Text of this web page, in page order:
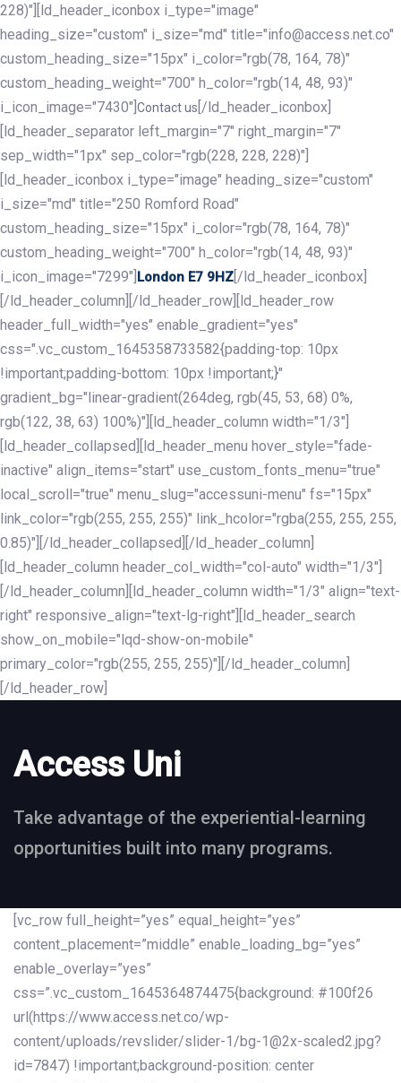
228)"][ld_header_iconbox i_type="image"
heading_size="custom" i_size="md" title="info@access.net.co"
custom_heading_size="15px" i_color="rgb(78, 164, 78)"
custom_heading_weight="700" h_color="rgb(14, 48, 93)"
i_icon_image="7430"] Contact us [/ld_header_iconbox]
[ld_header_separator left_margin="7" right_margin="7"
sep_width="1px" sep_color="rgb(228, 228, 228)"]
[ld_header_iconbox i_type="image" heading_size="custom"
i_size="md" title="250 Romford Road"
custom_heading_size="15px" i_color="rgb(78, 164, 78)"
custom_heading_weight="700" h_color="rgb(14, 48, 93)"
i_icon_image="7299"] London E7 9HZ [/ld_header_iconbox]
[/ld_header_column][/ld_header_row][ld_header_row
header_full_width="yes" enable_gradient="yes"
css=".vc_custom_1645358733582{padding-top: 10px
!important;padding-bottom: 10px !important;}"
gradient_bg="linear-gradient(264deg, rgb(45, 53, 68) 0%,
rgb(122, 38, 63) 100%)"][ld_header_column width="1/3"]
[ld_header_collapsed][ld_header_menu hover_style="fade-
inactive" align_items="start" use_custom_fonts_menu="true"
local_scroll="true" menu_slug="accessuni-menu" fs="15px"
link_color="rgb(255, 255, 255)" link_hcolor="rgba(255, 255, 255,
0.85)"][/ld_header_collapsed][/ld_header_column]
[ld_header_column header_col_width="col-auto" width="1/3"]
[/ld_header_column][ld_header_column width="1/3" align="text-
right" responsive_align="text-lg-right"][ld_header_search
show_on_mobile="lqd-show-on-mobile"
primary_color="rgb(255, 255, 255)"][/ld_header_column]
[/ld_header_row]
Access Uni
Take advantage of the experiential-learning
opportunities built into many programs.
[vc_row full_height=”yes” equal_height=”yes”
content_placement=”middle” enable_loading_bg=”yes”
enable_overlay=”yes”
css=”.vc_custom_1645364874475{background: #100f26
url(https://www.access.net.co/wp-
content/uploads/revslider/slider-1/bg-1@2x-scaled2.jpg?
id=7847) !important;background-position: center